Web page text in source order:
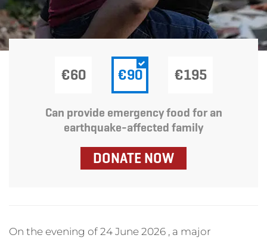
€60 €90 €195
Can provide emergency food for an
earthquake-affected family
DONATE NOW
On the evening of 24 June 2026 , a major